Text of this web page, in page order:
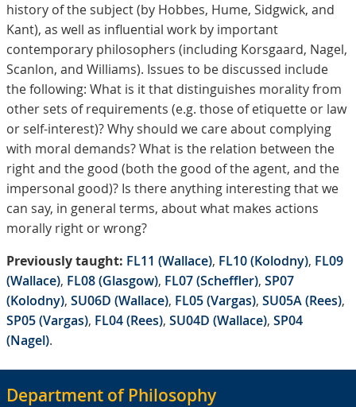
history of the subject (by Hobbes, Hume, Sidgwick, and
Kant), as well as influential work by important
contemporary philosophers (including Korsgaard, Nagel,
Scanlon, and Williams). Issues to be discussed include
the following: What is it that distinguishes morality from
other sets of requirements (e.g. those of etiquette or law
or self-interest)? Why should we care about complying
with moral demands? What is the relation between the
right and the good (both the good of the agent, and the
impersonal good)? Is there anything interesting that we
can say, in general terms, about what makes actions
morally right or wrong?
Previously taught: FL11 (Wallace), FL10 (Kolodny), FL09
(Wallace), FL08 (Glasgow), FL07 (Scheffler), SP07
(Kolodny), SU06D (Wallace), FL05 (Vargas), SU05A (Rees),
SP05 (Vargas), FL04 (Rees), SU04D (Wallace), SP04
(Nagel).
Department of Philosophy